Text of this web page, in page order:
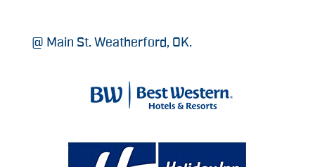
@ Main St. Weatherford, OK.